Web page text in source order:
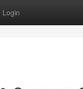
Login